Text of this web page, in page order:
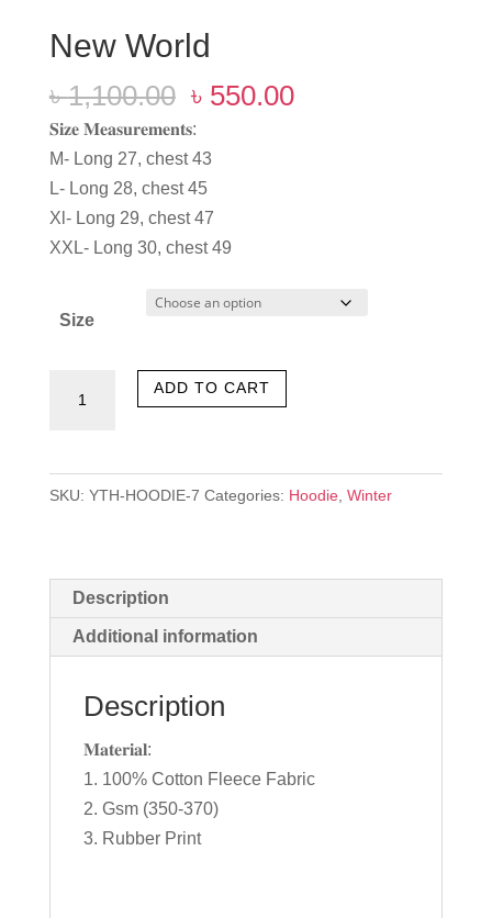
New World
৳1,100.00 Original
price
was:
৳ 1,100.00.
৳ 550.00Current
𝐒𝐢𝐳𝐞 𝐌𝐞𝐚𝐬𝐮𝐫𝐞𝐦𝐞𝐧𝐭𝐬:
M- Long 27, chest 43
L- Long 28, chest 45
Xl- Long 29, chest 47
XXL- Long 30, chest 49
Size
ADD TO CART
SKU: YTH-HOODIE-7 Categories: Hoodie, Winter
Description
Additional information
Description
𝐌𝐚𝐭𝐞𝐫𝐢𝐚𝐥:
1. 100% Cotton Fleece Fabric
2. Gsm (350-370)
3. Rubber Print